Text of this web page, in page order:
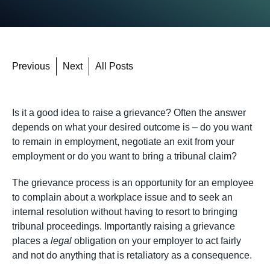
Previous Next All Posts
Is it a good idea to raise a grievance? Often the answer
depends on what your desired outcome is – do you want
to remain in employment, negotiate an exit from your
employment or do you want to bring a tribunal claim?
The grievance process is an opportunity for an employee
to complain about a workplace issue and to seek an
internal resolution without having to resort to bringing
tribunal proceedings. Importantly raising a grievance
places a legal obligation on your employer to act fairly
and not do anything that is retaliatory as a consequence.